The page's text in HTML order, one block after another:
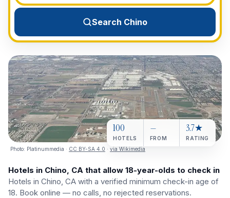
View All Destinations →
Search Chino
Photo: Platinummedia · CC BY-SA 4.0 · via Wikimedia
100
HOTELS
—
FROM
3.7★
RATING
Hotels in Chino, CA that allow 18-year-olds to check in
Hotels in Chino, CA with a verified minimum check-in age of
18. Book online — no calls, no rejected reservations.